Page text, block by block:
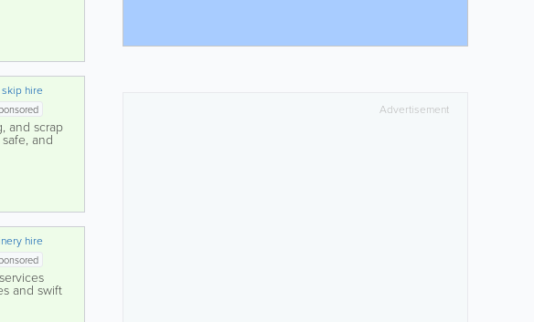
skip hire
and scrap
and
hire
and swift
Advertisement